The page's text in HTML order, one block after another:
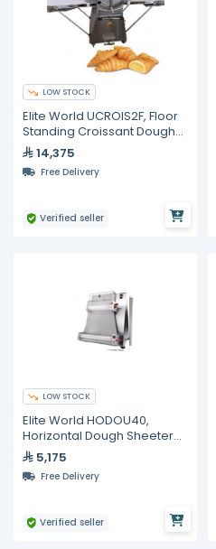
LOW STOCK
Elite World UCROIS2F, Floor
Standing Croissant Dough
Sheeter
14,375
Free Delivery
Verified seller
LOW STOCK
Elite World HODOU40,
Horizontal Dough Sheeter
40cm
5,175
Free Delivery
Verified seller